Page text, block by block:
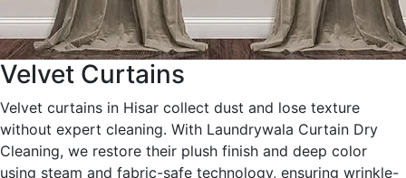
Velvet Curtains
Velvet curtains in Hisar collect dust and lose texture
without expert cleaning. With Laundrywala Curtain Dry
Cleaning, we restore their plush finish and deep color
using steam and fabric-safe technology, ensuring wrinkle-